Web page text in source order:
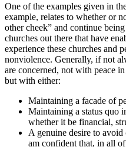
One of the examples given in
example, relates to whether or
other cheek” and continue
churches out there that have
experience these churches and
nonviolence. Generally, if not
are concerned, not with peace
but with either:
Maintaining a facade of
Maintaining a status quo
whether it be financial,
A genuine desire to
am confident that, in all